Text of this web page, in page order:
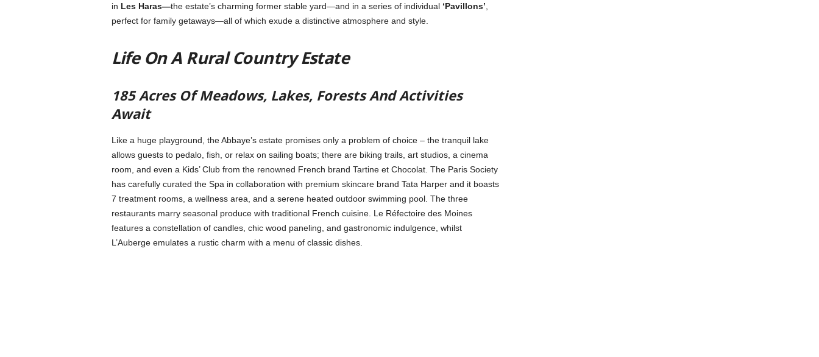
in Les Haras—the estate’s charming former stable yard—and in a series of individual ‘Pavillons’
perfect for family getaways—all of which exude a distinctive atmosphere and style.
Life On A Rural Country Estate
185 Acres Of Meadows, Lakes, Forests And Activities
Await
Like a huge playground, the Abbaye’s estate promises only a problem of choice – the tranquil lake
allows guests to pedalo, fish, or relax on sailing boats; there are biking trails, art studios, a cinema
room, and even a Kids’ Club from the renowned French brand Tartine et Chocolat. The Paris Society
has carefully curated the Spa in collaboration with premium skincare brand Tata Harper and it boasts
7 treatment rooms, a wellness area, and a serene heated outdoor swimming pool. The three
restaurants marry seasonal produce with traditional French cuisine. Le Réfectoire des Moines
features a constellation of candles, chic wood paneling, and gastronomic indulgence, whilst
L’Auberge emulates a rustic charm with a menu of classic dishes.